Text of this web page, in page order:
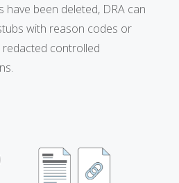
have been deleted, DRA can
with reason codes or
controlled